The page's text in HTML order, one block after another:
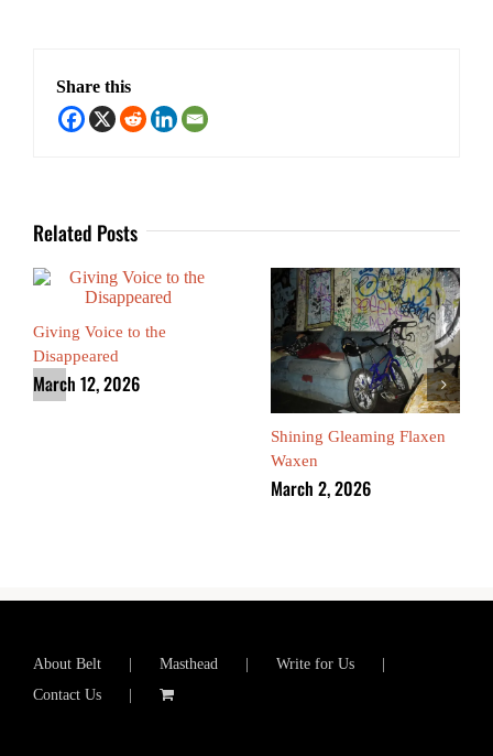
Share this
Related Posts
Giving Voice to the
Disappeared
March 12, 2026
Shining Gleaming Flaxen
Waxen
March 2, 2026
About Belt Masthead
Write for Us
Contact Us